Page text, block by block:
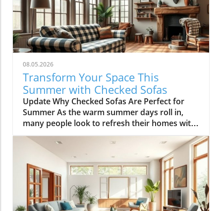
08.05.2026
Transform Your Space This
Summer with Checked Sofas
Update Why Checked Sofas Are Perfect for
Summer As the warm summer days roll in,
many people look to refresh their homes with
vibrant colors and playful patterns. One trend
that stands out is the checked sofa. Perfect for
cozy gatherings and a cheerful ambiance,
these patterns can bring life to any living
space. So why should you consider a checked
sofa this season? Let’s explore the many
reasons! Historical Roots: Checked Patterns